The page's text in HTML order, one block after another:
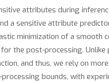
attributes during
a sensitive attribute
minimization of a smooth
the post-processing. Unlike
and thus, we rely on
bounds, with